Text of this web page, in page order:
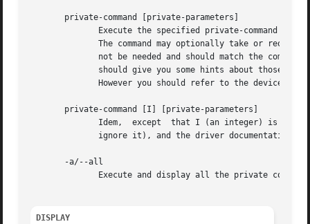
       private-command [private-parameters]
       private-command [I] [private-parameters]
       -a/--all
DISPLAY